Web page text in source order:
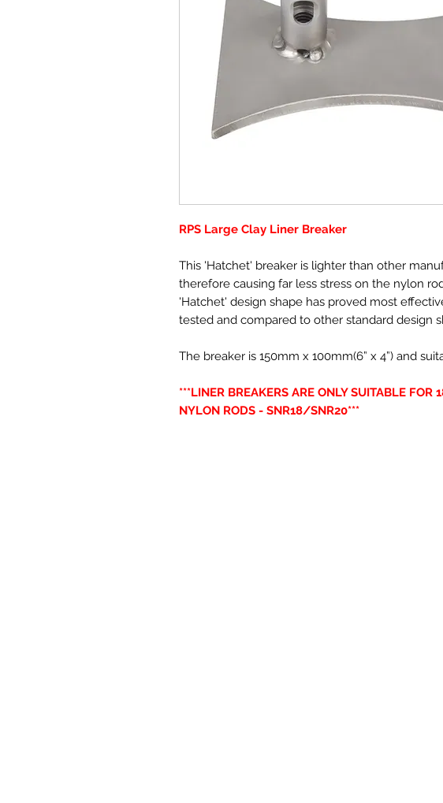
RPS Large Clay Liner Breaker
This 'Hatchet' breaker is lighter than other
therefore causing far less stress on the nylon
'Hatchet' design shape has proved most
tested and compared to other standard design
The breaker is 150mm x 100mm(6” x 4”) and
***LINER BREAKERS ARE ONLY SUITABLE
NYLON RODS - SNR18/SNR20***